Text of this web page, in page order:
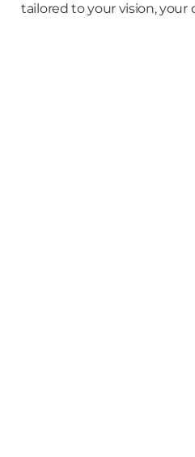
tailored to your vision, your